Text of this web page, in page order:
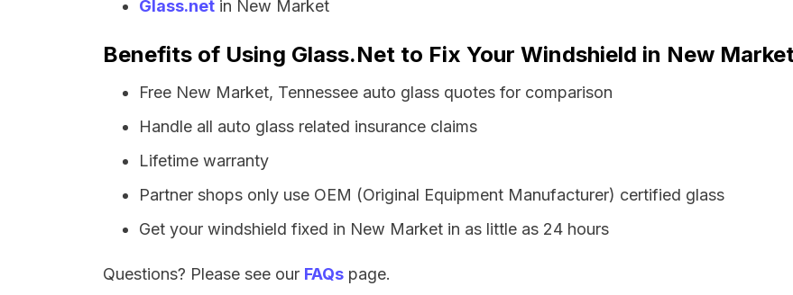
Glass.net in New Market
Benefits of Using Glass.Net to Fix Your Windshield in New
Free New Market, Tennessee auto glass quotes for comparison
Handle all auto glass related insurance claims
Lifetime warranty
Partner shops only use OEM (Original Equipment Manufacturer) certified glass
Get your windshield fixed in New Market in as little as 24 hours
Questions? Please see our FAQs page.